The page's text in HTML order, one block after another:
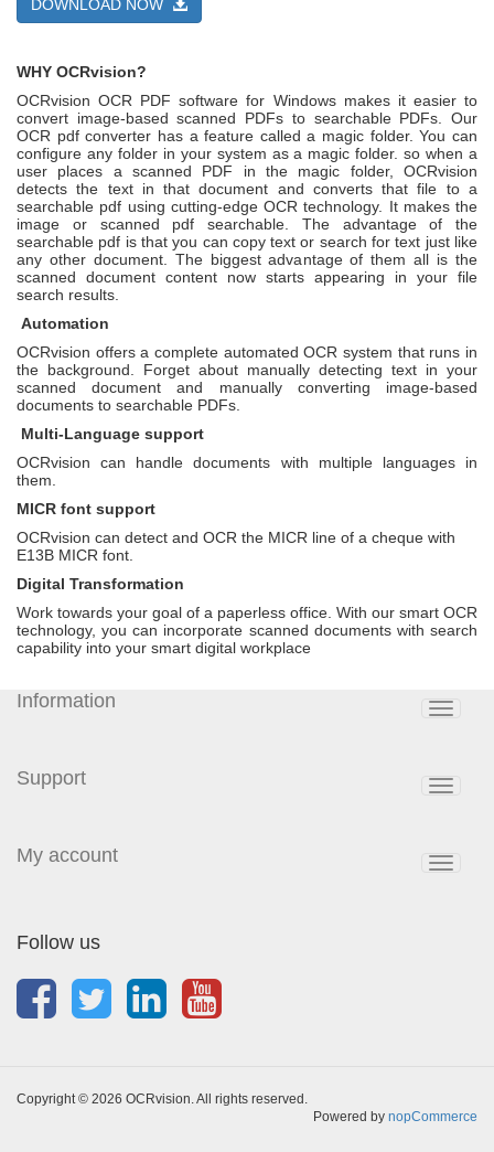
DOWNLOAD NOW
WHY OCRvision?
OCRvision OCR PDF software for Windows makes it easier to
convert image-based scanned PDFs to searchable PDFs. Our
OCR pdf converter has a feature called a magic folder. You can
configure any folder in your system as a magic folder. so when a
user places a scanned PDF in the magic folder, OCRvision
detects the text in that document and converts that file to a
searchable pdf using cutting-edge OCR technology. It makes the
image or scanned pdf searchable. The advantage of the
searchable pdf is that you can copy text or search for text just like
any other document. The biggest advantage of them all is the
scanned document content now starts appearing in your file
search results.
Automation
OCRvision offers a complete automated OCR system that runs in
the background. Forget about manually detecting text in your
scanned document and manually converting image-based
documents to searchable PDFs.
Multi-Language support
OCRvision can handle documents with multiple languages in
them.
MICR font support
OCRvision can detect and OCR the MICR line of a cheque with
E13B MICR font.
Digital Transformation
Work towards your goal of a paperless office. With our smart OCR
technology, you can incorporate scanned documents with search
capability into your smart digital workplace
Toggle
Information
Toggle
Support
Toggle
My account
Follow us
Copyright © 2026 OCRvision. All rights reserved.
Powered by nopCommerce